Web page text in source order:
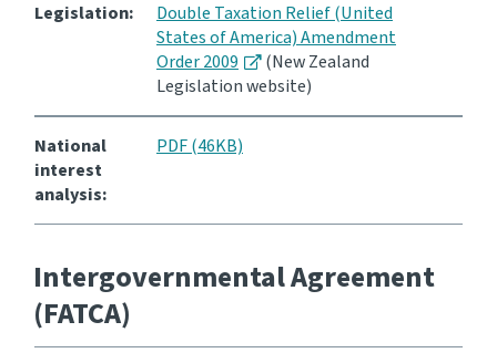
Legislation:
Double Taxation Relief (United
States of America) Amendment
Order 2009
(New Zealand
Legislation website)
National
interest
analysis:
PDF (46KB)
Intergovernmental Agreement
(FATCA)